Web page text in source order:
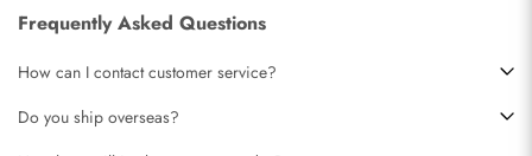
Frequently Asked Questions
How can I contact customer service?
Do you ship overseas?